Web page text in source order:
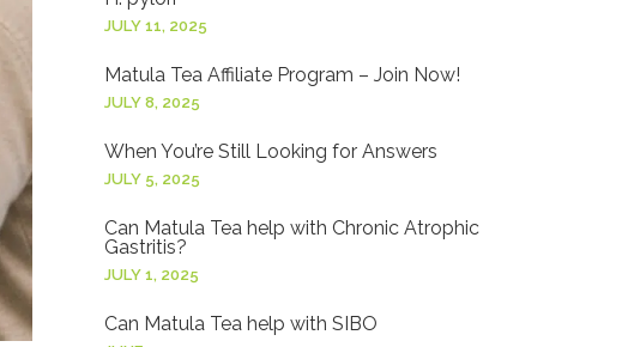
JULY 11, 2025
Matula Tea Affiliate Program – Join Now!
JULY 8, 2025
When You’re Still Looking for Answers
JULY 5, 2025
Can Matula Tea help with Chronic Atrophic
Gastritis?
JULY 1, 2025
Can Matula Tea help with SIBO